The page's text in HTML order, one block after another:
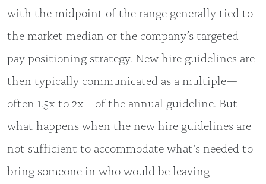
with the midpoint of the range generally tied to
the market median or the company’s targeted
pay positioning strategy. New hire guidelines are
then typically communicated as a multiple—
often 1.5x to 2x—of the annual guideline. But
what happens when the new hire guidelines are
not sufficient to accommodate what’s needed to
bring someone in who would be leaving